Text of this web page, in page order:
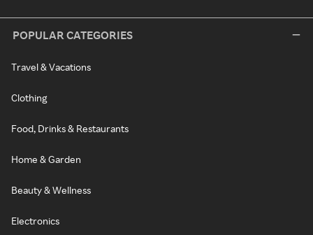
POPULAR CATEGORIES
Travel & Vacations
Clothing
Food, Drinks & Restaurants
Home & Garden
Beauty & Wellness
Electronics